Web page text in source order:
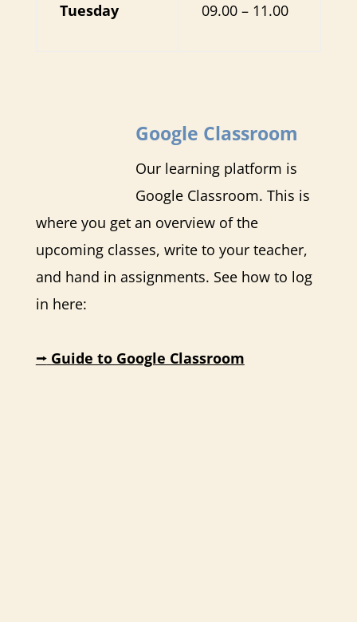
Tuesday 09.00 – 11.00
Google Classroom
Our learning platform is
Google Classroom. This is
where you get an overview of the
upcoming classes, write to your teacher,
and hand in assignments. See how to log
in here:
⭢Guide to Google Classroom